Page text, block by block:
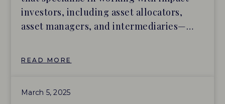
investors, including asset allocators,
asset managers, and intermediaries—
ILPA’s LP members with insights, tools,
READ MORE
March 5, 2025